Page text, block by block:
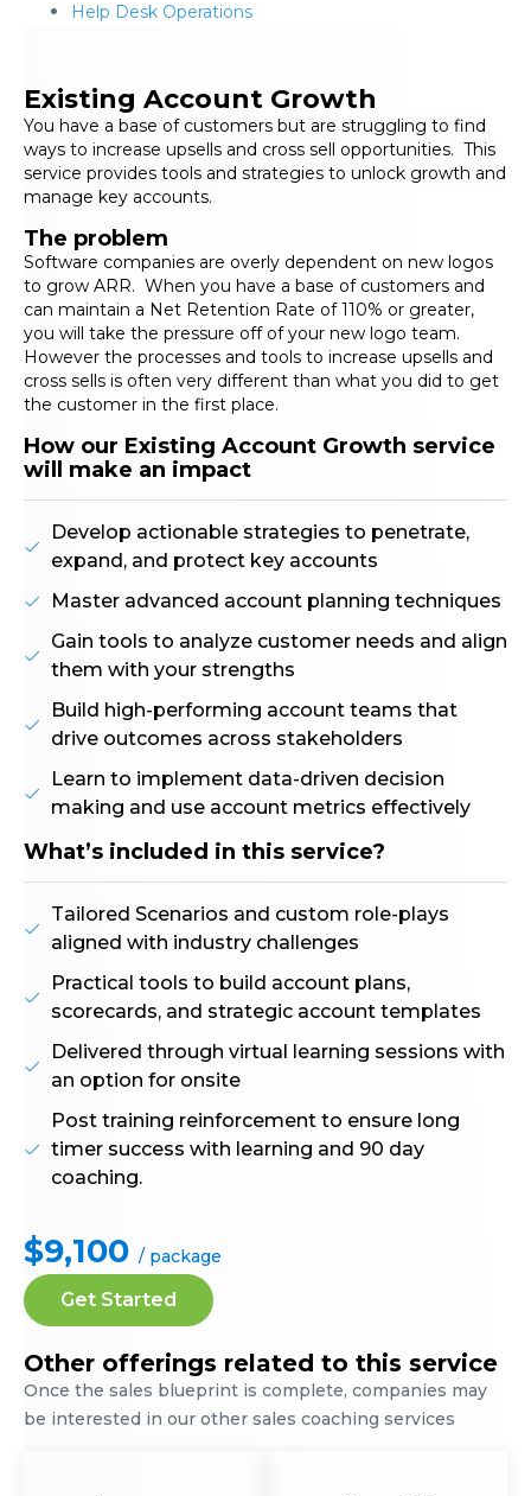
Help Desk Operations
Existing Account Growth
You have a base of customers but are struggling to find
ways to increase upsells and cross sell opportunities. This
service provides tools and strategies to unlock growth and
manage key accounts.
The problem
Software companies are overly dependent on new logos
to grow ARR. When you have a base of customers and
can maintain a Net Retention Rate of 110% or greater,
you will take the pressure off of your new logo team.
However the processes and tools to increase upsells and
cross sells is often very different than what you did to get
the customer in the first place.
How our Existing Account Growth service
will make an impact
Develop actionable strategies to penetrate,
expand, and protect key accounts
Master advanced account planning techniques
Gain tools to analyze customer needs and align
them with your strengths
Build high-performing account teams that
drive outcomes across stakeholders
Learn to implement data-driven decision
making and use account metrics effectively
What’s included in this service?
Tailored Scenarios and custom role-plays
aligned with industry challenges
Practical tools to build account plans,
scorecards, and strategic account templates
Delivered through virtual learning sessions with
an option for onsite
Post training reinforcement to ensure long
timer success with learning and 90 day
coaching.
$9,100 / package
Get Started
Other offerings related to this service
Once the sales blueprint is complete, companies may
be interested in our other sales coaching services